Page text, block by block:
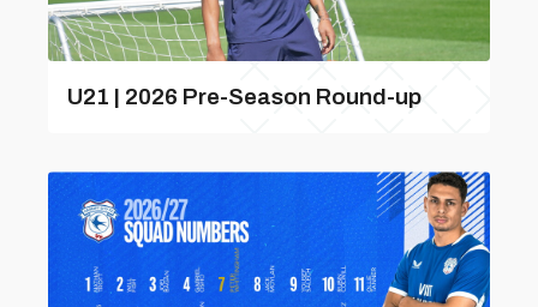
U21 | 2026 Pre-Season Round-up